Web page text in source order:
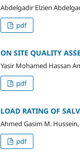
Abdelgadir Elzien
pdf
ON SITE QUALITY
Yasir Mohamed Hassan
pdf
LOAD RATING OF
Ahmed Gasim M.
pdf